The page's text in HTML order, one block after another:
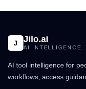
J Jilo.ai
AI INTELLIGENCE
AI tool intelligence for
workflows, access